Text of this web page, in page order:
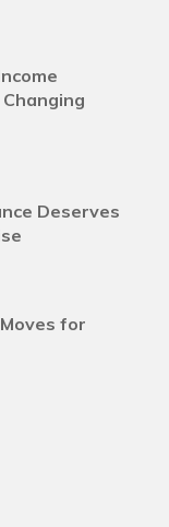
Deserves
for